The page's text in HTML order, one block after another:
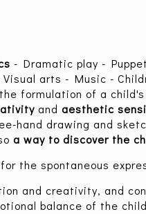
- Dramatic play -
arts - Music -
formulation of a
andaesthetic
hand drawing and
a way to discover the
the spontaneous
and creativity, and
balance of the